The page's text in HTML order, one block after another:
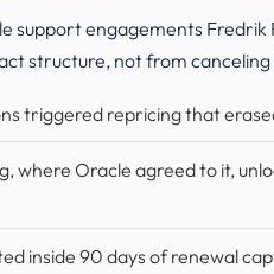
support engagements
structure, not from
triggered repricing that
where Oracle agreed to it,
inside 90 days of renewal